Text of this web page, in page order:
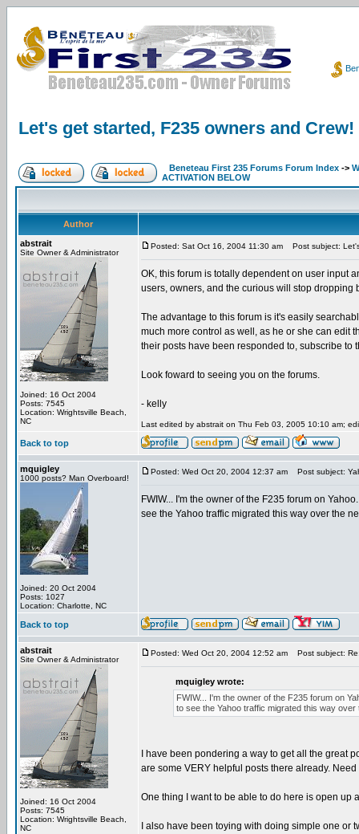
Let's get started, F235 owners and Crew!
Beneteau First 235 Forums Forum Index ->
ACTIVATION BELOW
Author
abstrait
Site Owner & Administrator
Joined: 16 Oct 2004
Posts: 7545
Location: Wrightsville Beach,
NC
Posted: Sat Oct 16, 2004 11:30 am Post subject:
OK, this forum is totally dependent on user input
users, owners, and the curious will stop dropping
The advantage to this forum is it's easily
much more control as well, as he or she can edit
their posts have been responded to, subscribe to
Look foward to seeing you on the forums.
- kelly
Last edited by abstrait on Thu Feb 03, 2005 10:10 am;
Back to top
mquigley
1000 posts? Man Overboard!
Joined: 20 Oct 2004
Posts: 1027
Location: Charlotte, NC
Posted: Wed Oct 20, 2004 12:37 am Post subject:
FWIW... I'm the owner of the F235 forum on
see the Yahoo traffic migrated this way over the
Back to top
abstrait
Site Owner & Administrator
Joined: 16 Oct 2004
Posts: 7545
Location: Wrightsville Beach,
NC
Posted: Wed Oct 20, 2004 12:52 am Post subject:
mquigley wrote:
FWIW... I'm the owner of the F235 forum on
to see the Yahoo traffic migrated this way
I have been pondering a way to get all the great
are some VERY helpful posts there already.
One thing I want to be able to do here is open up
I also have been toying with doing simple one or